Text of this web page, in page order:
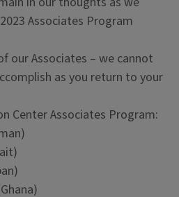
Associates Program
our Associates – we cannot
as you return to your
Center Associates Program: